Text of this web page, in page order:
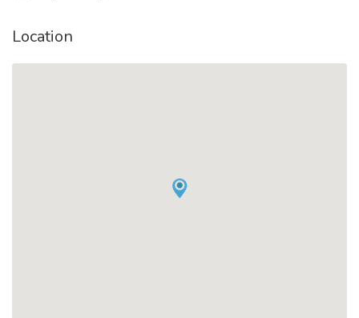
Location